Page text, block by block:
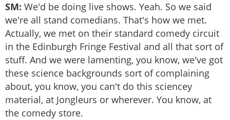
SM: We'd be doing live shows. Yeah. So we said
we're all stand comedians. That's how we met.
Actually, we met on their standard comedy circuit
in the Edinburgh Fringe Festival and all that sort of
stuff. And we were lamenting, you know, we've got
these science backgrounds sort of complaining
about, you know, you can't do this sciencey
material, at Jongleurs or wherever. You know, at
the comedy store.